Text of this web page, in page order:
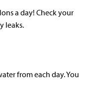
a day! Check your
leaks.
from each day. You